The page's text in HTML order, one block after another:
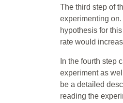
The third step of
experimenting
hypothesis for
rate would
In the fourth step
experiment as
be a detailed
reading the